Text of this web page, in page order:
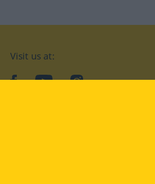
Visit us at:
facebookYouTubeInstagram